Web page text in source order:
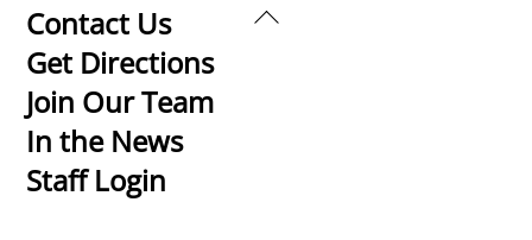
Back
Contact Us
Get Directions
Join Our Team
In the News
Staff Login